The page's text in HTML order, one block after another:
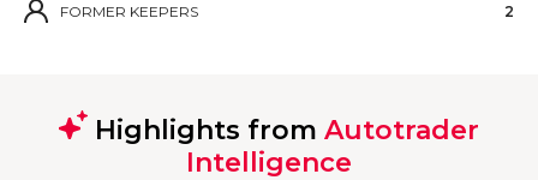
FORMER KEEPERS 2
Highlights from Autotrader
Intelligence